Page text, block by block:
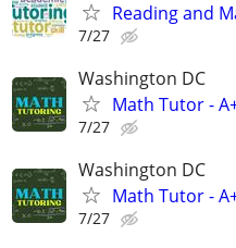
Reading and
7/27
Washington DC
Math Tutor -
7/27
Washington DC
Math Tutor -
7/27